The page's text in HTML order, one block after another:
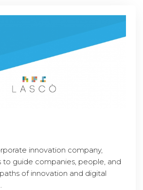
innovation company,
to guide companies, people, and
of innovation and digital